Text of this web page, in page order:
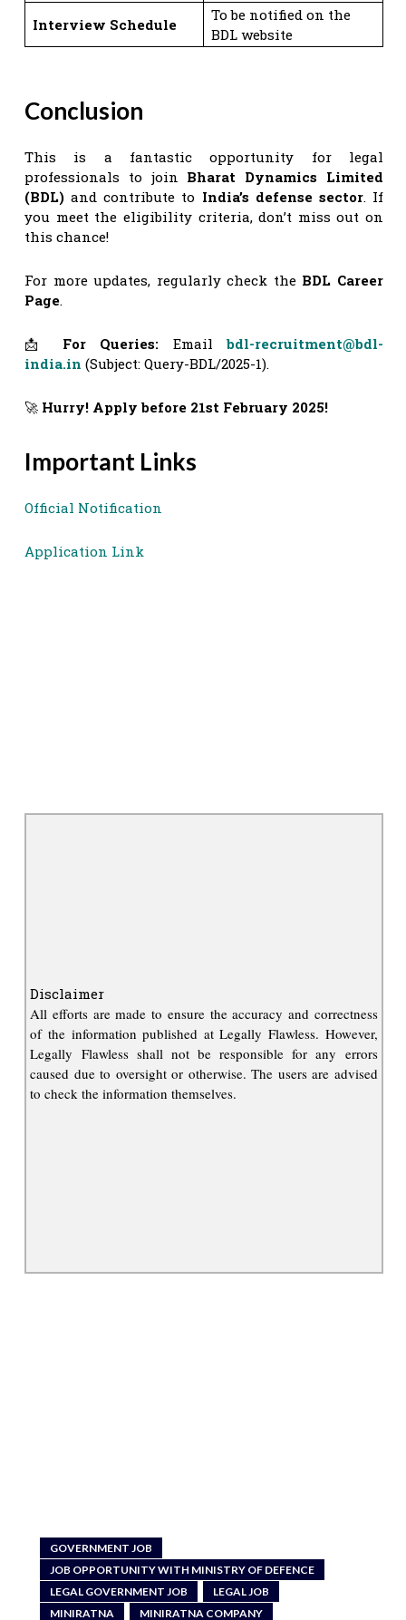
Interview Schedule
To be notified on the
BDL website
Conclusion
This is a fantastic opportunity for legal
professionals to join Bharat Dynamics Limited
(BDL) and contribute to India’s defense sector. If
you meet the eligibility criteria, don’t miss out on
this chance!
For more updates, regularly check the BDL Career
Page.
📩 For Queries: Emailbdl-recruitment@bdl-
india.in (Subject: Query-BDL/2025-1).
🚀 Hurry! Apply before 21st February 2025!
Important Links
Official Notification
Application Link
Disclaimer
All efforts are made to ensure the accuracy and correctness
of the information published at Legally Flawless. However,
Legally Flawless shall not be responsible for any errors
caused due to oversight or otherwise. The users are advised
to check the information themselves.
GOVERNMENT JOB
JOB OPPORTUNITY WITH MINISTRY OF DEFENCE
LEGAL GOVERNMENT JOB
LEGAL JOB
MINIRATNA
MINIRATNA COMPANY